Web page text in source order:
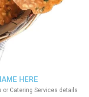
HERE
or Catering Services details